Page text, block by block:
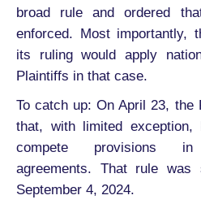
broad rule and ordered
enforced. Most importantly,
its ruling would apply
Plaintiffs in that case.
To catch up: On April 23, the
that, with limited
compete provisions in
agreements. That rule
September 4, 2024.